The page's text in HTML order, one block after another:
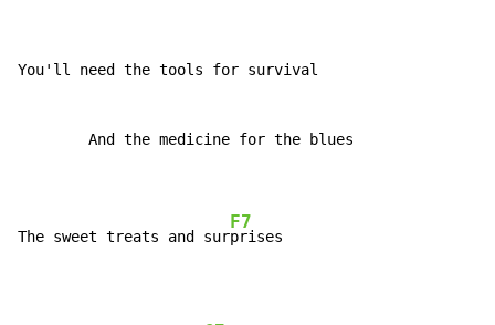
You'll need the tools for survival
        And the medicine for the blues
The sweet treats and sur
F7